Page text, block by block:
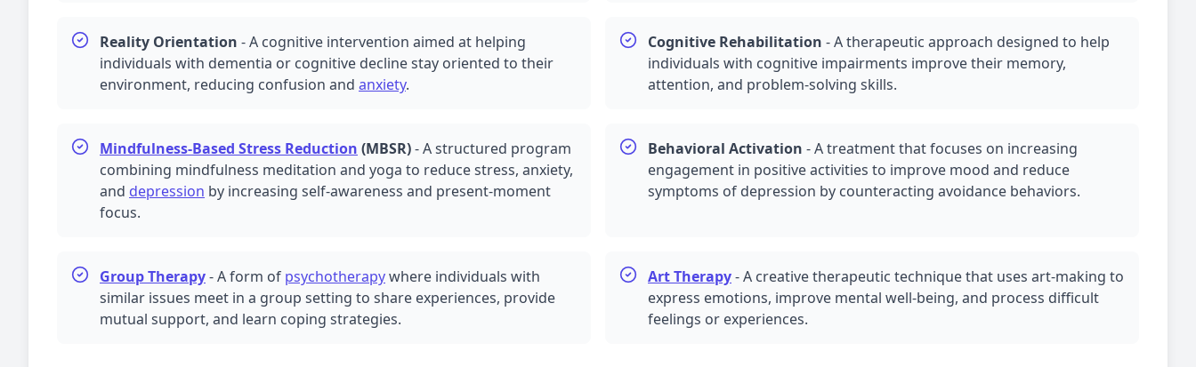
Reality Orientation -A cognitive intervention aimed at helping
individuals with dementia or cognitive decline stay oriented to their
environment, reducing confusion and anxiety.
Cognitive Rehabilitation -A therapeutic approach designed to help
individuals with cognitive impairments improve their memory,
attention, and problem-solving skills.
Mindfulness-Based Stress Reduction (MBSR)-A structured program
combining mindfulness meditation and yoga to reduce stress, anxiety,
and depression by increasing self-awareness and present-moment
focus.
Behavioral Activation -A treatment that focuses on increasing
engagement in positive activities to improve mood and reduce
symptoms of depression by counteracting avoidance behaviors.
Group Therapy-A form of psychotherapywhere individuals with
similar issues meet in a group setting to share experiences, provide
mutual support, and learn coping strategies.
Art Therapy-A creative therapeutic technique that uses art-making to
express emotions, improve mental well-being, and process difficult
feelings or experiences.